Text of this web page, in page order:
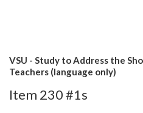
VSU - Study to Address the
Teachers (language only)
Item 230 #1s